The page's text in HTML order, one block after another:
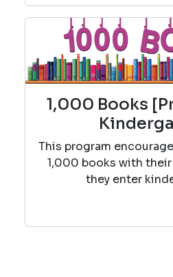
1,000 Books
This program
1,000 books with
they enter